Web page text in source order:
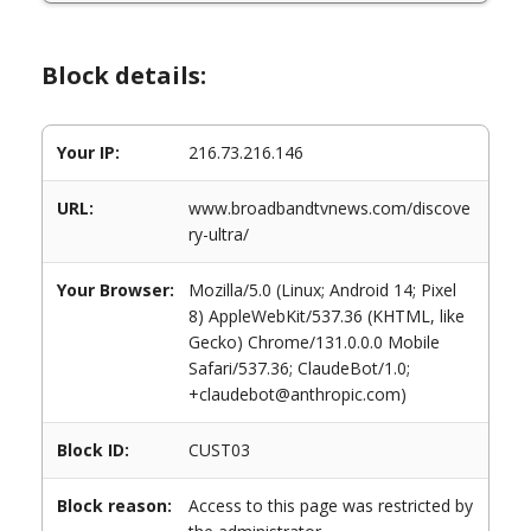
Block details:
Your IP: 216.73.216.146
URL:
www.broadbandtvnews.com/discove
ry-ultra/
Your Browser:
Mozilla/5.0 (Linux; Android 14; Pixel
8) AppleWebKit/537.36 (KHTML, like
Gecko) Chrome/131.0.0.0 Mobile
Safari/537.36; ClaudeBot/1.0;
+claudebot@anthropic.com)
Block ID: CUST03
Block reason:
Access to this page was restricted by